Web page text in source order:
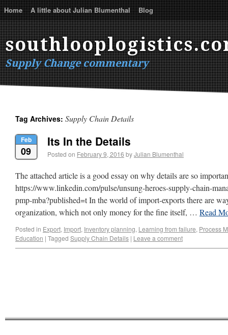
Home A little about Julian Blumenthal Blog
Supply Change commentary
Tag Archives: Supply Chain Details
Feb
09
Its In the Details
Posted on February 9, 2016 byJulian Blumenthal
The attached article is a good essay on why details are so
https://www.linkedin.com/pulse/unsung-heroes-supply-chain-
pmp-mba?published=t In the world of import-exports there are
organization, which not only money for the fine itself, … Read
Posted in Export, Import, Inventory planning, Learning from failure, Process
Education | Tagged Supply Chain Details | Leave a comment